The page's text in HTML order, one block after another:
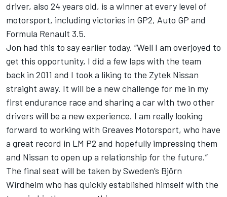
driver, also 24 years old, is a winner at every level of
motorsport, including victories in GP2, Auto GP and
Formula Renault 3.5.
Jon had this to say earlier today. “Well I am overjoyed to
get this opportunity, I did a few laps with the team
back in 2011 and I took a liking to the Zytek Nissan
straight away. It will be a new challenge for me in my
first endurance race and sharing a car with two other
drivers will be a new experience. I am really looking
forward to working with Greaves Motorsport, who have
a great record in LM P2 and hopefully impressing them
and Nissan to open up a relationship for the future.”
The final seat will be taken by Sweden’s Björn
Wirdheim who has quickly established himself with the